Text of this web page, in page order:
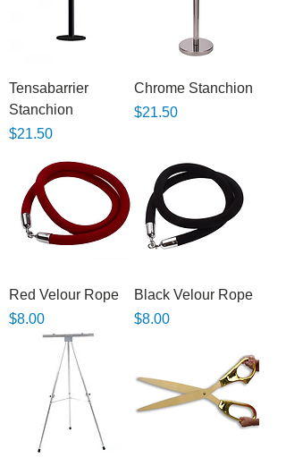
Tensabarrier
Stanchion
Price
$21.50
Chrome Stanchion
Price
$21.50
Red Velour Rope
Price
$8.00
Black Velour Rope
Price
$8.00